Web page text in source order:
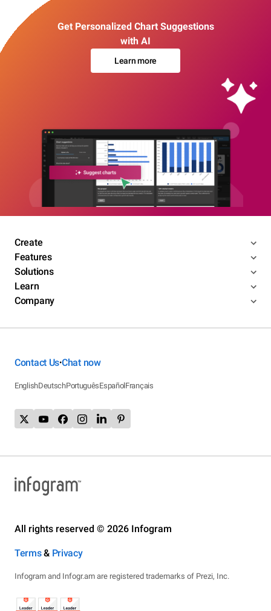
Get Personalized Chart Suggestions
with AI
Learn more
Create
Features
Solutions
Learn
Company
Contact Us•Chat now
EnglishDeutschPortuguêsEspañolFrançais
All rights reserved © 2026 Infogram
Terms& Privacy
Infogram and Infogr.am are registered trademarks of Prezi, Inc.